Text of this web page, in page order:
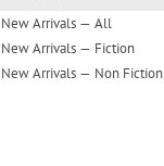
New Arrivals — All
New Arrivals — Fiction
New Arrivals — Non Fiction